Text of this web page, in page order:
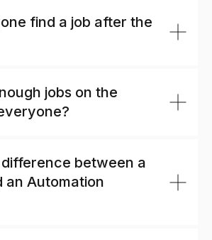
find a job after the
jobs on the
between a
Automation